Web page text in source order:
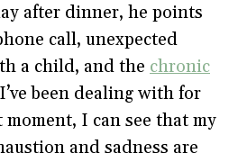
after dinner, he points
call, unexpected
a child, and the chronic
I’ve been dealing with for
I can see that my
and sadness are